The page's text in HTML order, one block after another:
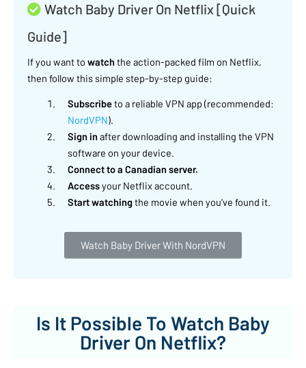
Watch Baby Driver On Netflix [Quick
Guide]
If you want to watch the action-packed film on Netflix,
then follow this simple step-by-step guide:
Subscribeto a reliable VPN app (recommended:
NordVPN).
Sign in after downloading and installing the VPN
software on your device.
Connect to a Canadian server.
Accessyour Netflix account.
Start watchingthe movie when you've found it.
Watch Baby Driver With NordVPN
Is It Possible To Watch Baby
Driver On Netflix?